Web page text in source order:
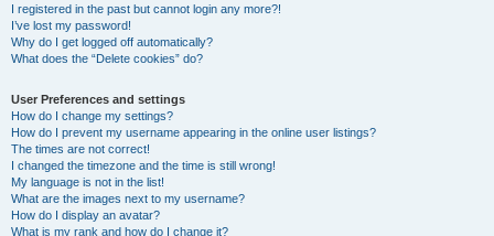
I registered in the past but cannot login any more?!
I’ve lost my password!
Why do I get logged off automatically?
What does the “Delete cookies” do?
User Preferences and settings
How do I change my settings?
How do I prevent my username appearing in the online user listings?
The times are not correct!
I changed the timezone and the time is still wrong!
My language is not in the list!
What are the images next to my username?
How do I display an avatar?
What is my rank and how do I change it?